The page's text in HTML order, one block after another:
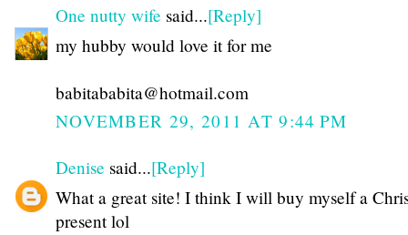
One nutty wife said...[Reply]
my hubby would love it for me
babitababita@hotmail.com
NOVEMBER 29, 2011 AT 9:44 PM
Denise said...[Reply]
What a great site! I think I will buy myself a
present lol